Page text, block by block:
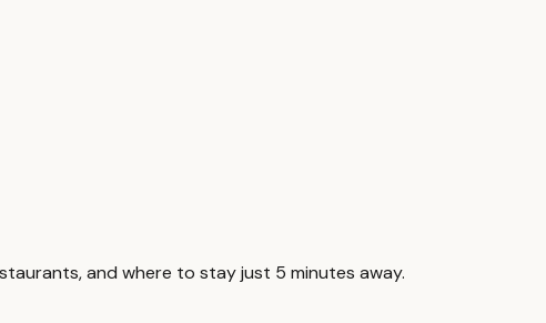
and where to stay just 5 minutes away.